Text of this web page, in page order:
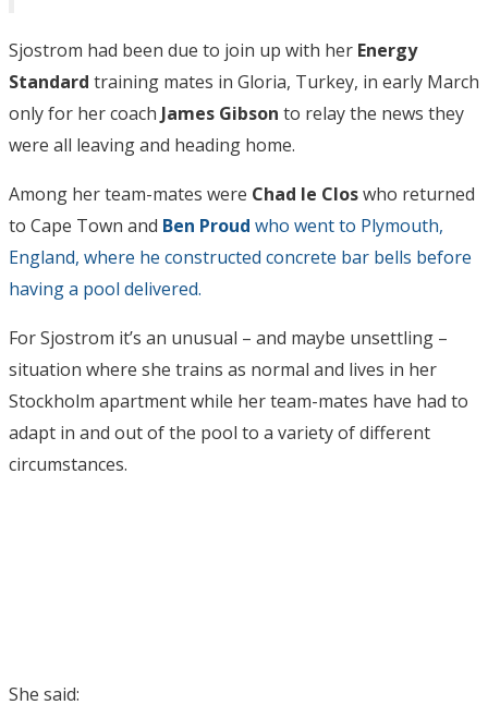
Sjostrom had been due to join up with her Energy
Standard training mates in Gloria, Turkey, in early March
only for her coach James Gibson to relay the news they
were all leaving and heading home.
Among her team-mates were Chad le Closwho returned
to Cape Town and Ben Proud who went to Plymouth,
England, where he constructed concrete bar bells before
having a pool delivered.
For Sjostrom it’s an unusual – and maybe unsettling –
situation where she trains as normal and lives in her
Stockholm apartment while her team-mates have had to
adapt in and out of the pool to a variety of different
circumstances.
She said: